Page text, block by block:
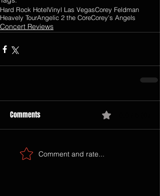
Hard Rock HotelVinyl Las VegasCorey Feldman
Heavely TourAngelic 2 the CoreCorey's Angels
Concert Reviews
Comments
Comment and rate...